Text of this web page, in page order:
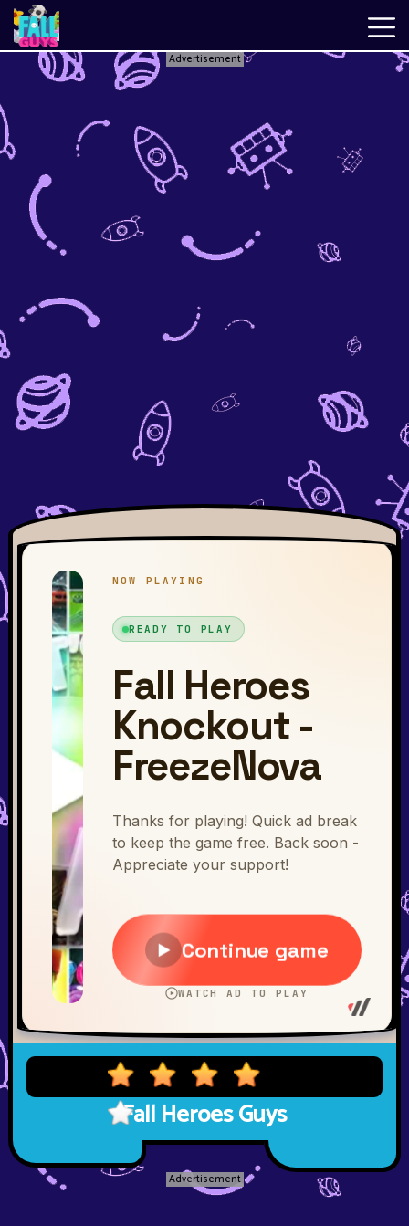
Fall
Guys
New
Best
Just
Advertisement
Fall Heroes Guys
Advertisement